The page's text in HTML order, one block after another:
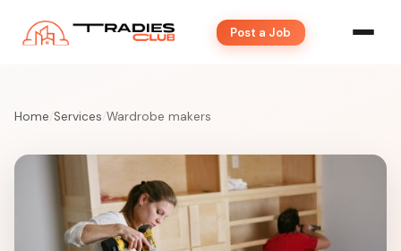
Post a Job
Home Services Wardrobe makers